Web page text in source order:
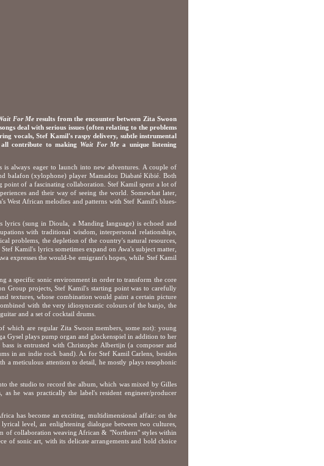
For Me results from the encounter between Zita Swoon
deal with serious issues (often relating to the problems
vocals, Stef Kamil's raspy delivery, subtle instrumental
all contribute to making Wait For Mea unique listening
always eager to launch into new adventures. A couple of
balafon (xylophone) player Mamadou Diabaté Kibié. Both
point of a fascinating collaboration. Stef Kamil spent a lot of
and their way of seeing the world. Somewhat later,
West African melodies and patterns with Stef Kamil's blues-
lyrics (sung in Dioula, a Manding language) is echoed and
with traditional wisdom, interpersonal relationships,
problems, the depletion of the country's natural resources,
Kamil's lyrics sometimes expand on Awa's subject matter,
expresses the would-be emigrant's hopes, while Stef Kamil
a specific sonic environment in order to transform the core
Group projects, Stef Kamil's starting point was to carefully
textures, whose combination would paint a certain picture
with the very idiosyncratic colours of the banjo, the
and a set of cocktail drums.
which are regular Zita Swoon members, some not): young
Gysel plays pump organ and glockenspiel in addition to her
is entrusted with Christophe Albertijn (a composer and
in an indie rock band). As for Stef Kamil Carlens, besides
a meticulous attention to detail, he mostly plays resophonic
the studio to record the album, which was mixed by Gilles
he was practically the label's resident engineer/producer
has become an exciting, multidimensional affair: on the
level, an enlightening dialogue between two cultures,
of collaboration weaving African & "Northern" styles within
of sonic art, with its delicate arrangements and bold choice